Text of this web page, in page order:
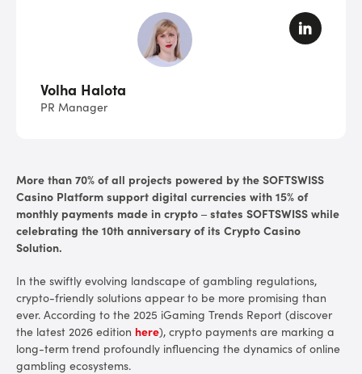
More than 70% of all projects powered by the SOFTSWISS
Casino Platform support digital currencies with 15% of
monthly payments made in crypto – states SOFTSWISS while
celebrating the 10th anniversary of its Crypto Casino
Solution.
In the swiftly evolving landscape of gambling regulations,
crypto-friendly solutions appear to be more promising than
ever. According to the 2025 iGaming Trends Report (discover
the latest 2026 edition here), crypto payments are marking a
long-term trend profoundly influencing the dynamics of online
gambling ecosystems.
Volha Halota
PR Manager